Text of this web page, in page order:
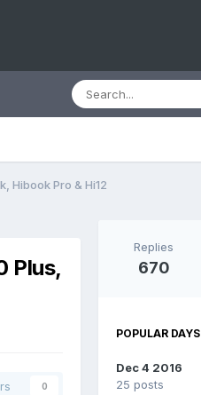
Hibook Pro & Hi12
Plus,
0
Replies
670
POPULAR DAYS
Dec 4 2016
25 posts